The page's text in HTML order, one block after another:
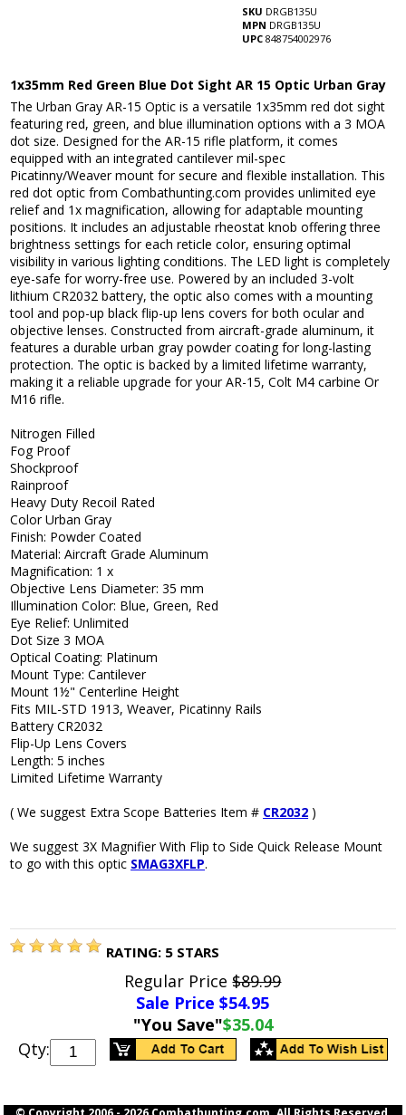
SKU DRGB135U
MPN DRGB135U
UPC 848754002976
1x35mm Red Green Blue Dot Sight AR 15 Optic Urban Gray
The Urban Gray AR-15 Optic is a versatile 1x35mm red dot sight
featuring red, green, and blue illumination options with a 3 MOA
dot size. Designed for the AR-15 rifle platform, it comes
equipped with an integrated cantilever mil-spec
Picatinny/Weaver mount for secure and flexible installation. This
red dot optic from Combathunting.com provides unlimited eye
relief and 1x magnification, allowing for adaptable mounting
positions. It includes an adjustable rheostat knob offering three
brightness settings for each reticle color, ensuring optimal
visibility in various lighting conditions. The LED light is completely
eye-safe for worry-free use. Powered by an included 3-volt
lithium CR2032 battery, the optic also comes with a mounting
tool and pop-up black flip-up lens covers for both ocular and
objective lenses. Constructed from aircraft-grade aluminum, it
features a durable urban gray powder coating for long-lasting
protection. The optic is backed by a limited lifetime warranty,
making it a reliable upgrade for your AR-15, Colt M4 carbine Or
M16 rifle.
Nitrogen Filled
Fog Proof
Shockproof
Rainproof
Heavy Duty Recoil Rated
Color Urban Gray
Finish: Powder Coated
Material: Aircraft Grade Aluminum
Magnification: 1 x
Objective Lens Diameter: 35 mm
Illumination Color: Blue, Green, Red
Eye Relief: Unlimited
Dot Size 3 MOA
Optical Coating: Platinum
Mount Type: Cantilever
Mount 1½" Centerline Height
Fits MIL-STD 1913, Weaver, Picatinny Rails
Battery CR2032
Flip-Up Lens Covers
Length: 5 inches
Limited Lifetime Warranty
( We suggest Extra Scope Batteries Item # CR2032 )
We suggest 3X Magnifier With Flip to Side Quick Release Mount
to go with this optic SMAG3XFLP.
RATING: 5 STARS
Regular Price$89.99
Sale Price $54.95
"You Save"$35.04
Qty: